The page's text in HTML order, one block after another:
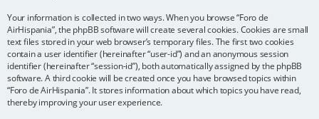
Your information is collected in two ways. When you browse “Foro de
AirHispania”, the phpBB software will create several cookies. Cookies are small
text files stored in your web browser’s temporary files. The first two cookies
contain a user identifier (hereinafter “user-id”) and an anonymous session
identifier (hereinafter “session-id”), both automatically assigned by the phpBB
software. A third cookie will be created once you have browsed topics within
“Foro de AirHispania”. It stores information about which topics you have read,
thereby improving your user experience.